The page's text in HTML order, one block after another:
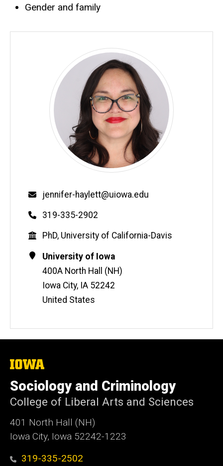
Gender and family
Email
jennifer-haylett@uiowa.edu
Phone
319-335-2902
Education
PhD, University of California-Davis
Contact
Information
Address
University of Iowa
400A North Hall (NH)
Iowa City, IA 52242
United States
The
of
Iowa
Sociology and Criminology
College of Liberal Arts and Sciences
401 North Hall (NH)
Iowa City, Iowa 52242-1223
319-335-2502